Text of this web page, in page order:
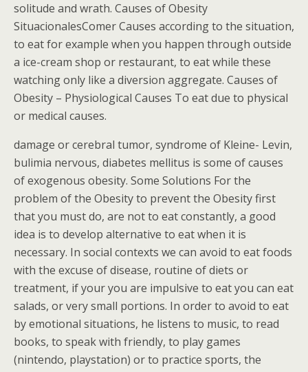
solitude and wrath. Causes of Obesity
SituacionalesComer Causes according to the situation,
to eat for example when you happen through outside
a ice-cream shop or restaurant, to eat while these
watching only like a diversion aggregate. Causes of
Obesity – Physiological Causes To eat due to physical
or medical causes.
damage or cerebral tumor, syndrome of Kleine- Levin,
bulimia nervous, diabetes mellitus is some of causes
of exogenous obesity. Some Solutions For the
problem of the Obesity to prevent the Obesity first
that you must do, are not to eat constantly, a good
idea is to develop alternative to eat when it is
necessary. In social contexts we can avoid to eat foods
with the excuse of disease, routine of diets or
treatment, if your you are impulsive to eat you can eat
salads, or very small portions. In order to avoid to eat
by emotional situations, he listens to music, to read
books, to speak with friendly, to play games
(nintendo, playstation) or to practice sports, the